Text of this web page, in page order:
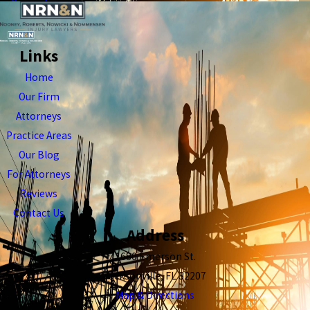
Links
Home
Our Firm
Attorneys
Practice Areas
Our Blog
For Attorneys
Reviews
Contact Us
Address
1680 Emerson St.
Jacksonville, FL 32207
Map & Directions